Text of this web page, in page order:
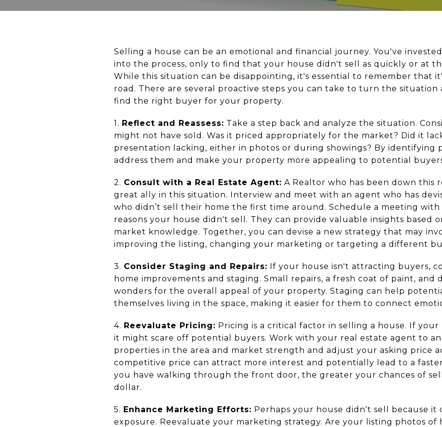
Selling a house can be an emotional and financial journey. You've
into the process, only to find that your house didn't sell as quickly or at
While this situation can be disappointing, it's essential to remember that
road. There are several proactive steps you can take to turn the
find the right buyer for your property.
1. Reflect and Reassess: Take a step back and analyze the situation.
might not have sold. Was it priced appropriately for the market? Did it
presentation lacking, either in photos or during showings? By identifying
address them and make your property more appealing to potential
2. Consult with a Real Estate Agent: A Realtor who has been down this
great ally in this situation. Interview and meet with an agent who has
who didn’t sell their home the first time around. Schedule a meeting
reasons your house didn't sell. They can provide valuable insights based
market knowledge. Together, you can devise a new strategy that may
improving the listing, changing your marketing or targeting a different
3. Consider Staging and Repairs: If your house isn't attracting buyers,
home improvements and staging. Small repairs, a fresh coat of paint,
wonders for the overall appeal of your property. Staging can help
themselves living in the space, making it easier for them to connect
4. Reevaluate Pricing: Pricing is a critical factor in selling a house. If
it might scare off potential buyers. Work with your real estate agent to
properties in the area and market strength and adjust your asking price
competitive price can attract more interest and potentially lead to a
you have walking through the front door, the greater your chances of
dollar.
5. Enhance Marketing Efforts: Perhaps your house didn't sell because
exposure. Reevaluate your marketing strategy. Are your listing photos of